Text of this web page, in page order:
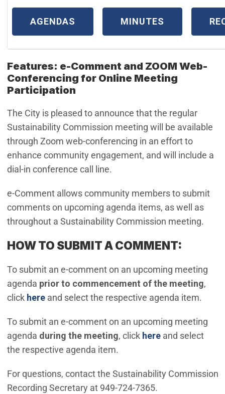
AGENDAS MINUTES
Features: e-Comment and ZOOM Web-
Conferencing for Online Meeting
Participation
The City is pleased to announce that the regular
Sustainability Commission meeting will be available
through Zoom web-conferencing in an effort to
enhance community engagement, and will include a
dial-in conference call line.
e-Comment allows community members to submit
comments on upcoming agenda items, as well as
throughout a Sustainability Commission meeting.
HOW TO SUBMIT A COMMENT:
To submit an e-comment on an upcoming meeting
agenda prior to commencement of the meeting,
click here(Open in new window)
and select the respective agenda item.
To submit an e-comment on an upcoming meeting
agenda during the meeting, click here(Open in new
and select
the respective agenda item.
For questions, contact the Sustainability Commission
Recording Secretary at 949-724-7365.